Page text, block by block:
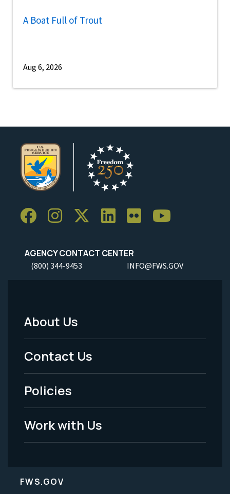
A Boat Full of Trout
Aug 6, 2026
AGENCY CONTACT CENTER
(800) 344-9453 INFO@FWS.GOV
Footer
Menu
-
Legal
About Us
Contact Us
Policies
Work with Us
FWS.GOV